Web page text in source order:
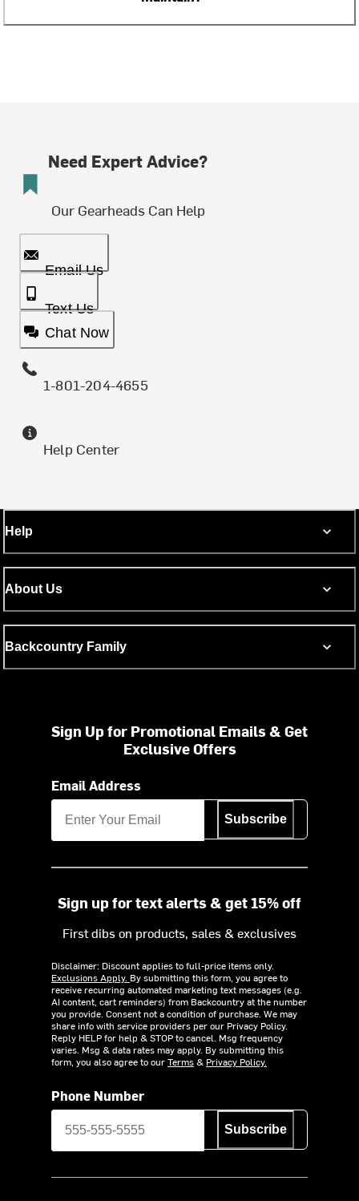
Need Expert Advice?
Our Gearheads Can Help
Email Us
Text Us
Chat Now
1-801-204-4655
Help Center
Help
About Us
Backcountry Family
Sign Up for Promotional Emails & Get
Exclusive Offers
Email Address
Subscribe
Sign up for text alerts & get 15% off
First dibs on products, sales & exclusives
Disclaimer: Discount applies to full-price items only.
Exclusions Apply. By submitting this form, you agree to
receive recurring automated marketing text messages (e.g.
AI content, cart reminders) from Backcountry at the number
you provide. Consent not a condition of purchase. We may
share info with service providers per our Privacy Policy.
Reply HELP for help & STOP to cancel. Msg frequency
varies. Msg & data rates may apply. By submitting this
form, you also agree to ourTerms& Privacy Policy.
Phone Number
Subscribe